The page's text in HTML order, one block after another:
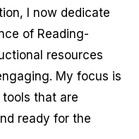
I now dedicate
of Reading-
resources
My focus is
that are
ready for the